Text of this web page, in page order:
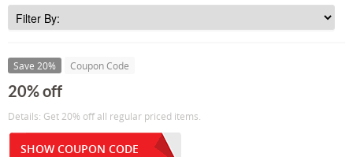
Save 20% Coupon Code
20% off
Details: Get 20% off all regular priced items.
SHOW COUPON CODE